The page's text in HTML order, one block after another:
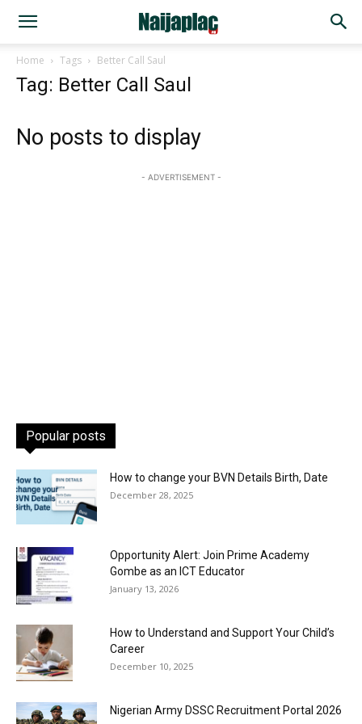
Home Tags Better Call Saul
Tag: Better Call Saul
No posts to display
- ADVERTISEMENT -
Popular posts
How to change your BVN Details Birth, Date
December 28, 2025
Opportunity Alert: Join Prime Academy
Gombe as an ICT Educator
January 13, 2026
How to Understand and Support Your Child’s
Career
December 10, 2025
Nigerian Army DSSC Recruitment Portal 2026